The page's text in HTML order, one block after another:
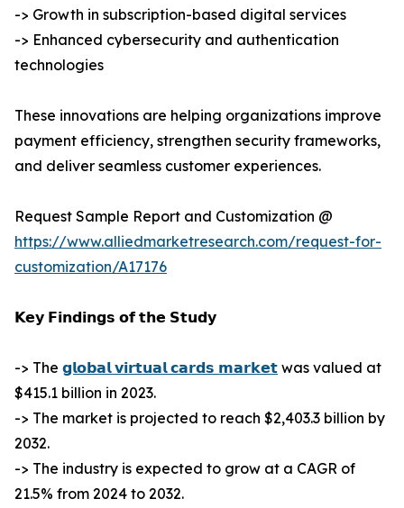
-> Growth in subscription-based digital services
-> Enhanced cybersecurity and authentication
technologies
These innovations are helping organizations improve
payment efficiency, strengthen security frameworks,
and deliver seamless customer experiences.
Request Sample Report and Customization @
https://www.alliedmarketresearch.com/request-for-
customization/A17176
𝗞𝗲𝘆 𝗙𝗶𝗻𝗱𝗶𝗻𝗴𝘀 𝗼𝗳 𝘁𝗵𝗲 𝗦𝘁𝘂𝗱𝘆
-> The 𝗴𝗹𝗼𝗯𝗮𝗹 𝘃𝗶𝗿𝘁𝘂𝗮𝗹 𝗰𝗮𝗿𝗱𝘀 𝗺𝗮𝗿𝗸𝗲𝘁 was valued at
$415.1 billion in 2023.
-> The market is projected to reach $2,403.3 billion by
2032.
-> The industry is expected to grow at a CAGR of
21.5% from 2024 to 2032.